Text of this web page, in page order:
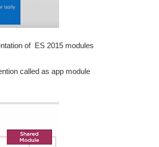
of ES 2015 modules
called as app module